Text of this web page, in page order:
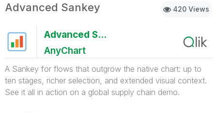
420 Views
Advanced Sankey
Advanced Sankey
AnyChart
A Sankey for flows that outgrow the native chart: up to
ten stages, richer selection, and extended visual context.
See it all in action on a global supply chain demo.